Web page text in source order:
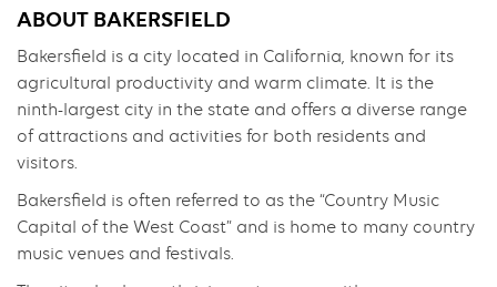
ABOUT BAKERSFIELD
Bakersfield is a city located in California, known for its
agricultural productivity and warm climate. It is the
ninth-largest city in the state and offers a diverse range
of attractions and activities for both residents and
visitors.
Bakersfield is often referred to as the “Country Music
Capital of the West Coast” and is home to many country
music venues and festivals.